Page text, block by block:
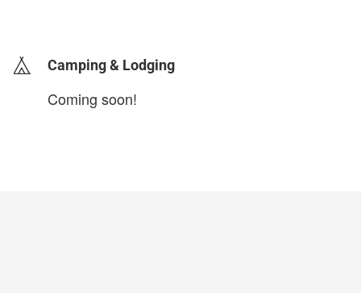
Camping & Lodging
Coming soon!